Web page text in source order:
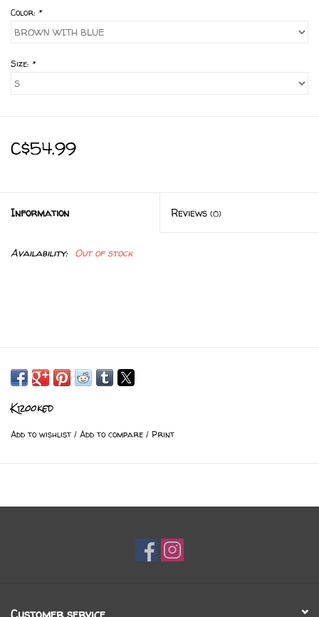
Color: *
Size: *
C$54.99
Information Reviews (0)
Availability: Out of stock
Krooked
Add to wishlist / Add to compare / Print